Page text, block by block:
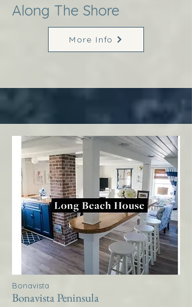
Along The Shore
More Info
Bonavista
Bonavista Peninsula